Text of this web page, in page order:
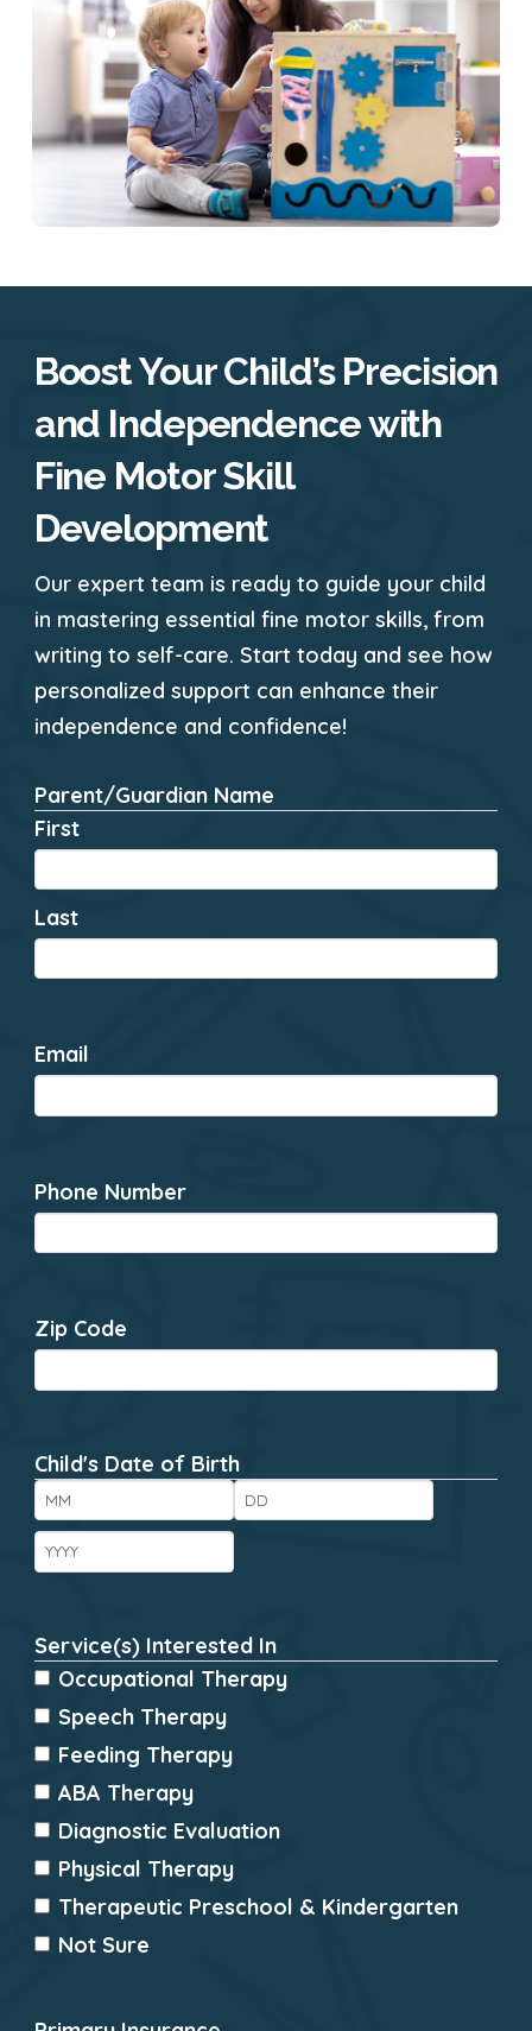
Boost Your Child’s Precision
and Independence with
Fine Motor Skill
Development
Our expert team is ready to guide your child
in mastering essential fine motor skills, from
writing to self-care. Start today and see how
personalized support can enhance their
independence and confidence!
Parent/Guardian Name
First
Last
Email
Phone Number*
Zip Code
Child's Date of Birth*
Month
Day
Year
Service(s) Interested In*
Occupational Therapy
Speech Therapy
Feeding Therapy
ABA Therapy
Diagnostic Evaluation
Physical Therapy
Therapeutic Preschool & Kindergarten
Not Sure